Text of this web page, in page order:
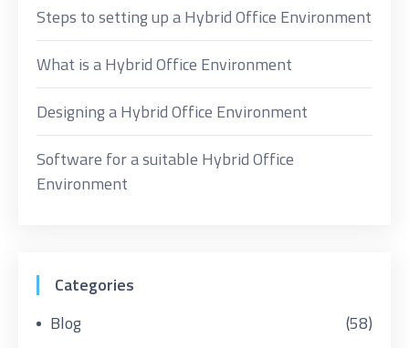
Steps to setting up a Hybrid Office Environment
What is a Hybrid Office Environment
Designing a Hybrid Office Environment
Software for a suitable Hybrid Office
Environment
Categories
Blog
(58)